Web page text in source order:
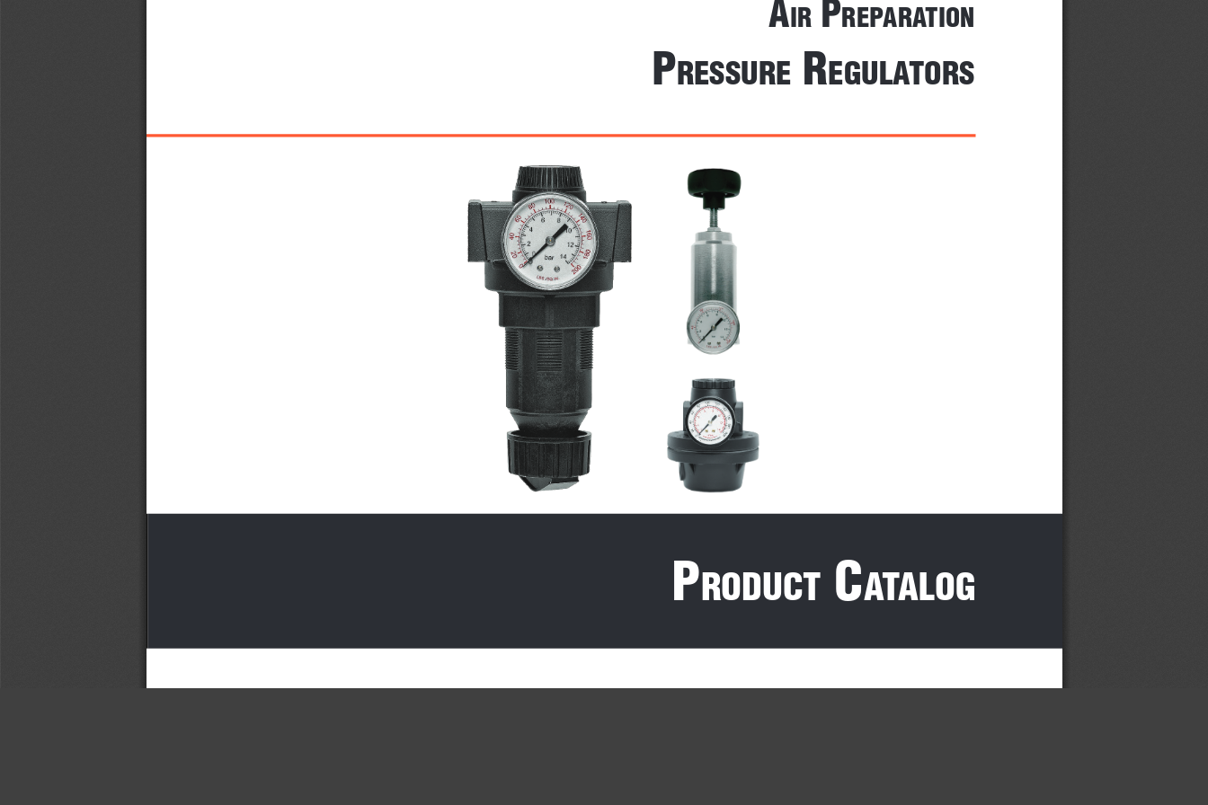
Product catalog
Air PrePArAtion
Pressure regulAtors